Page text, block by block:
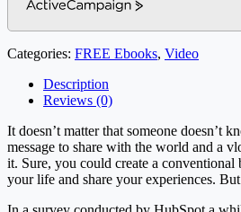
ActiveCampaign
Categories: FREE Ebooks, Video
Description
Reviews (0)
It doesn’t matter that someone doesn’t
message to share with the world and a
it. Sure, you could create a conventional
your life and share your experiences.